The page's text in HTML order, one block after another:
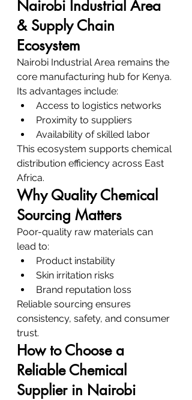
Nairobi Industrial Area
& Supply Chain
Ecosystem
Nairobi Industrial Area remains the
core manufacturing hub for Kenya.
Its advantages include:
Access to logistics networks
Proximity to suppliers
Availability of skilled labor
This ecosystem supports chemical
distribution efficiency across East
Africa.
Why Quality Chemical
Sourcing Matters
Poor-quality raw materials can
lead to:
Product instability
Skin irritation risks
Brand reputation loss
Reliable sourcing ensures
consistency, safety, and consumer
trust.
How to Choose a
Reliable Chemical
Supplier in Nairobi